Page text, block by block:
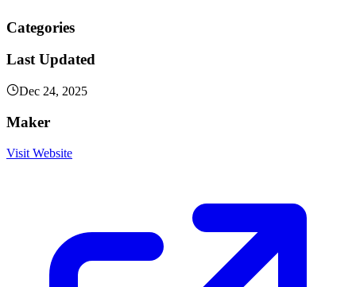
Categories
Last Updated
Dec 24, 2025
Maker
Visit Website